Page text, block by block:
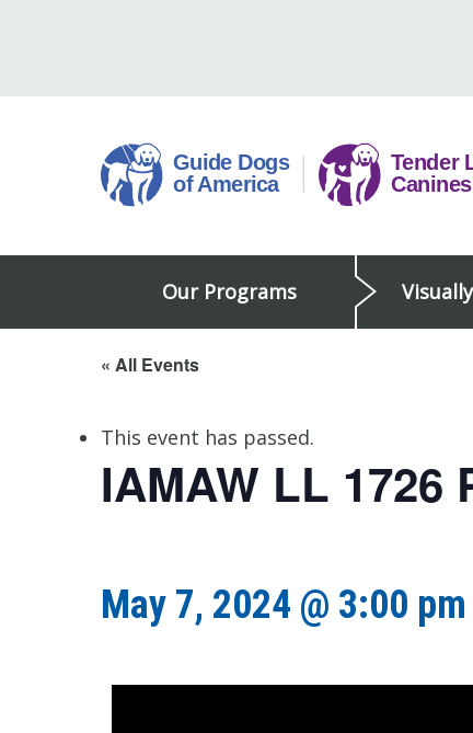
of
America
Our Programs
« All Events
This event has passed.
IAMAW LL
May 7, 2024 @ 3:00 pm